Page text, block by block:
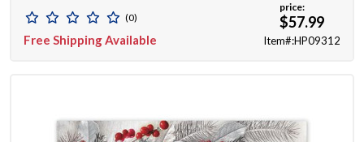
(0)
Free Shipping Available
price:
$57.99
Item#:HP09312